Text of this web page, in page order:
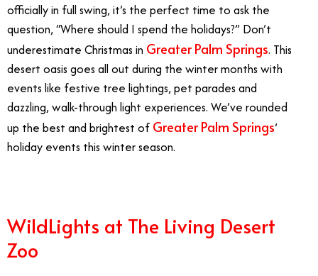
officially in full swing, it’s the perfect time to ask the
question, “Where should I spend the holidays?” Don’t
underestimate Christmas in Greater Palm Springs. This
desert oasis goes all out during the winter months with
events like festive tree lightings, pet parades and
dazzling, walk-through light experiences. We’ve rounded
up the best and brightest of Greater Palm Springs’
holiday events this winter season.
WildLights at The Living Desert
Zoo